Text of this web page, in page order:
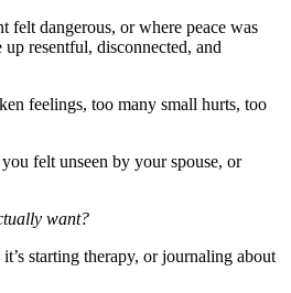
dangerous, or where peace was
resentful, disconnected, and
feelings, too many small hurts, too
felt unseen by your spouse, or
want?
starting therapy, or journaling about